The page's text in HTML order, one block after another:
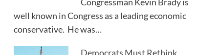
Congressman Kevin Brady is
well known in Congress as a leading economic
conservative. He was…
Democrats Must Rethink